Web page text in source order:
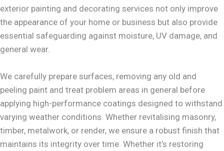
exterior painting and decorating services not only improve
the appearance of your home or business but also provide
essential safeguarding against moisture, UV damage, and
general wear.
We carefully prepare surfaces, removing any old and
peeling paint and treat problem areas in general before
applying high-performance coatings designed to withstand
varying weather conditions. Whether revitalising masonry,
timber, metalwork, or render, we ensure a robust finish that
maintains its integrity over time. Whether it’s restoring